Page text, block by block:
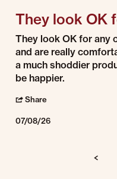
They look OK
Review by MICHAEL R. on 8
review stating They look OK
They look OK for any
and are really
a much shoddier
be happier.
Share
07/08/26